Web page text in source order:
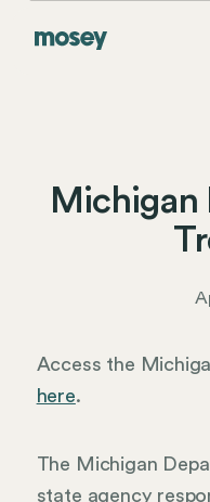
Michigan
Access the
here.
The Michigan
state agency